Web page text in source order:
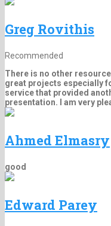
Greg Rovithis
Recommended
There is no other
great projects especially
service that provided
presentation. I am very
Ahmed Elmasry
good
Edward Parey